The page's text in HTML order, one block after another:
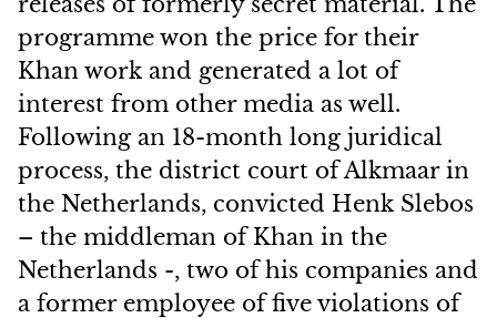
programme won the price for their
Khan work and generated a lot of
interest from other media as well.
Following an 18-month long juridical
process, the district court of Alkmaar in
the Netherlands, convicted Henk Slebos
– the middleman of Khan in the
Netherlands -, two of his companies and
a former employee of five violations of